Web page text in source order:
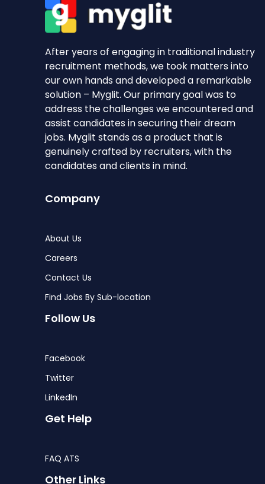
After years of engaging in traditional industry
recruitment methods, we took matters into
our own hands and developed a remarkable
solution – Myglit. Our primary goal was to
address the challenges we encountered and
assist candidates in securing their dream
jobs. Myglit stands as a product that is
genuinely crafted by recruiters, with the
candidates and clients in mind.
Company
About Us
Careers
Contact Us
Find Jobs By Sub-location
Follow Us
Facebook
Twitter
LinkedIn
Get Help
FAQ ATS
Other Links